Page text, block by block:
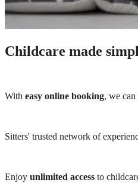
Childcare made
With easy online booking, we
Sitters' trusted network of
Enjoy unlimited access to